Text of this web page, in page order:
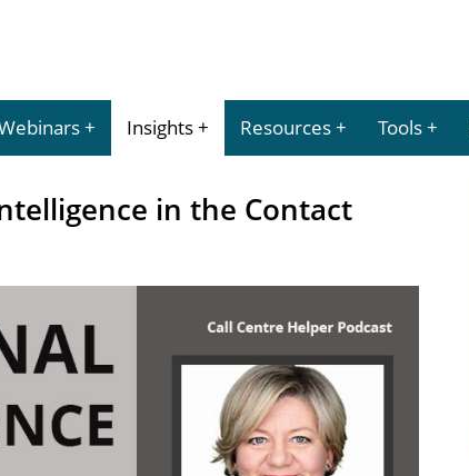
Insights Resources Tools
in the Contact